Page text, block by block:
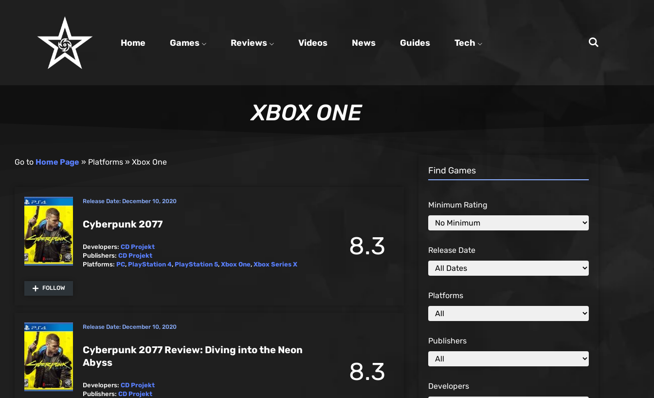
Home Games Reviews Videos News Guides Tech
XBOX ONE
Go to Home Page » Platforms » Xbox One
FOLLOW
Release Date: December 10, 2020
Cyberpunk 2077
Developers: CD Projekt
Publishers: CD Projekt
Platforms: PC, PlayStation 4, PlayStation 5, Xbox One, Xbox Series X
8.3
Release Date: December 10, 2020
Cyberpunk 2077 Review: Diving into the Neon
Abyss
Developers: CD Projekt
Publishers: CD Projekt
8.3
Find Games
Minimum Rating
Release Date
Platforms
Publishers
Developers